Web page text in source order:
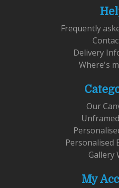
Frequently
Delivery
Where's
Our
Personalised
Gallery
My